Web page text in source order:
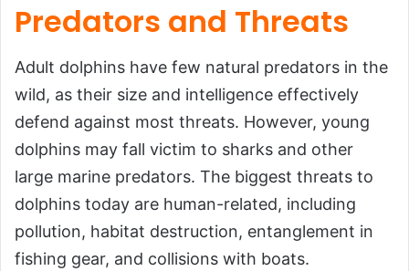
Predators and Threats
Adult dolphins have few natural predators in the
wild, as their size and intelligence effectively
defend against most threats. However, young
dolphins may fall victim to sharks and other
large marine predators. The biggest threats to
dolphins today are human-related, including
pollution, habitat destruction, entanglement in
fishing gear, and collisions with boats.